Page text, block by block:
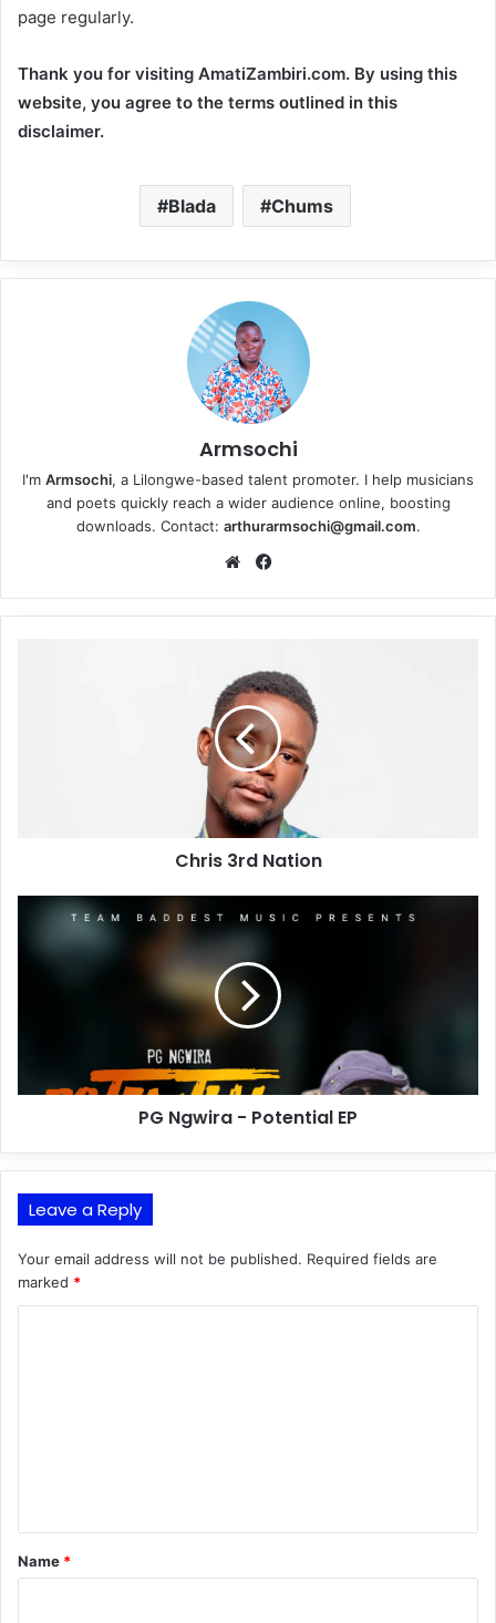
page regularly.
Thank you for visiting AmatiZambiri.com. By using this
website, you agree to the terms outlined in this
disclaimer.
Blada Chums
Armsochi
I'm Armsochi, a Lilongwe-based talent promoter. I help musicians
and poets quickly reach a wider audience online, boosting
downloads. Contact: arthurarmsochi@gmail.com.
We
te
bo
Chris 3rd Nation
PG Ngwira - Potential EP
Leave a Reply
Your email address will not be published. Required fields are
marked *
*
Name *